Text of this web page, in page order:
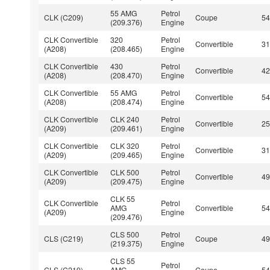
CLK (C209)
55 AMG
(209.376)
Petrol
Engine
Coupe
CLK Convertible
(A208)
320
(208.465)
Petrol
Engine
Convertible
CLK Convertible
(A208)
430
(208.470)
Petrol
Engine
Convertible
CLK Convertible
(A208)
55 AMG
(208.474)
Petrol
Engine
Convertible
CLK Convertible
(A209)
CLK 240
(209.461)
Petrol
Engine
Convertible
CLK Convertible
(A209)
CLK 320
(209.465)
Petrol
Engine
Convertible
CLK Convertible
(A209)
CLK 500
(209.475)
Petrol
Engine
Convertible
CLK Convertible
(A209)
CLK 55
AMG
(209.476)
Petrol
Engine
Convertible
CLS (C219)
CLS 500
(219.375)
Petrol
Engine
Coupe
CLS 55
Petrol